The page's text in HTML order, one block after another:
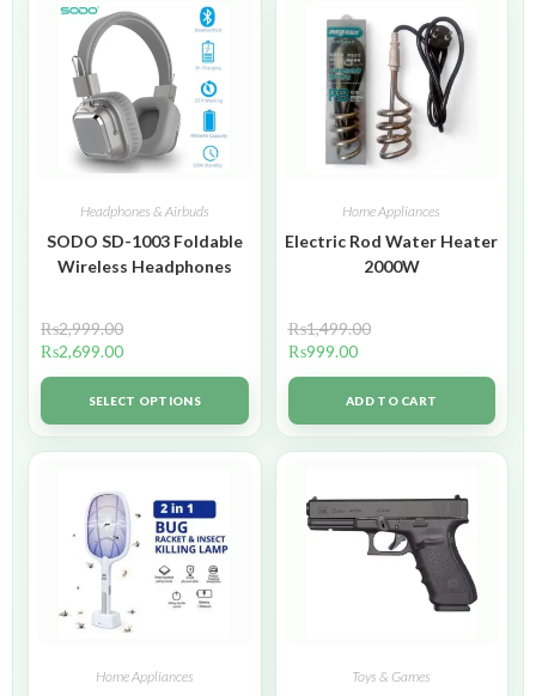
Headphones & Airbuds
SODO SD-1003 Foldable
Wireless Headphones
₨2,999.00
₨2,699.00
SELECT OPTIONS
Home Appliances
Electric Rod Water Heater
2000W
₨1,499.00
₨999.00
ADD TO CART
Home Appliances Toys & Games